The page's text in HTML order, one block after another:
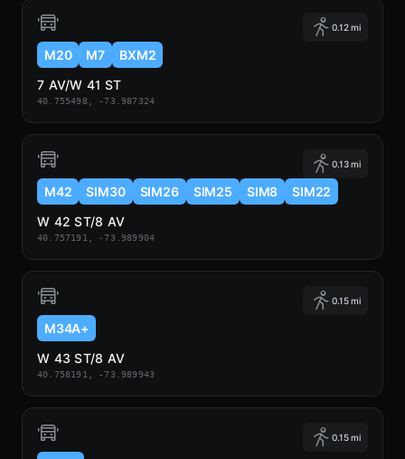
0.12 mi
M20 M7
BXM2
7 AV/W 41 ST
40.755498, -73.987324
0.13 mi
M42 SIM30 SIM26 SIM25 SIM8
SIM22
W 42 ST/8 AV
40.757191, -73.989904
0.15 mi
M34A+
W 43 ST/8 AV
40.758191, -73.989943
0.15 mi